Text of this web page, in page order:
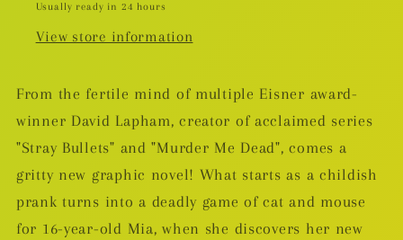
Usually ready in 24 hours
View store information
From the fertile mind of multiple Eisner award-
winner David Lapham, creator of acclaimed series
"Stray Bullets" and "Murder Me Dead", comes a
gritty new graphic novel! What starts as a childish
prank turns into a deadly game of cat and mouse
for 16-year-old Mia, when she discovers her new